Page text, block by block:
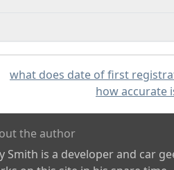
what does date of first
how accurate
the author
Smith is a developer and car